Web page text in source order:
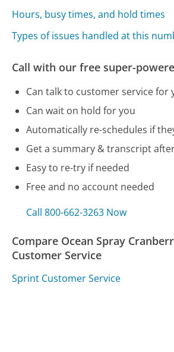
Hours, busy times, and hold times
Types of issues handled at this
Call with our free super-
Can talk to customer service for
Can wait on hold for you
Automatically re-schedules if
Get a summary & transcript
Easy to re-try if needed
Free and no account needed
Call 800-662-3263 Now
Compare Ocean Spray
Customer Service
Sprint Customer Service